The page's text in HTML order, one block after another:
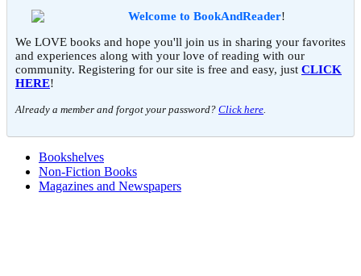
Welcome to BookAndReader!
We LOVE books and hope you'll join us in sharing your favorites
and experiences along with your love of reading with our
community. Registering for our site is free and easy, just CLICK
HERE!
Already a member and forgot your password? Click here.
Bookshelves
Non-Fiction Books
Magazines and Newspapers